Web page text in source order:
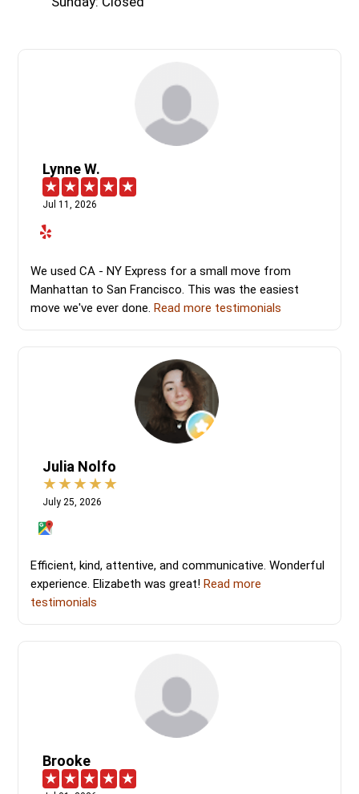
Lynne W.
Jul 11, 2026
We used CA - NY Express for a small move from
Manhattan to San Francisco. This was the easiest
move we've ever done.Read more testimonials
Julia Nolfo
July 25, 2026
Efficient, kind, attentive, and communicative. Wonderful
experience. Elizabeth was great!Read more
testimonials
Brooke